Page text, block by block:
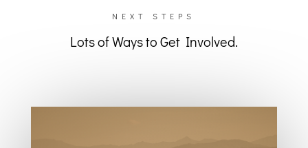
NEXT STEPS
Lots of Ways to Get Involved.